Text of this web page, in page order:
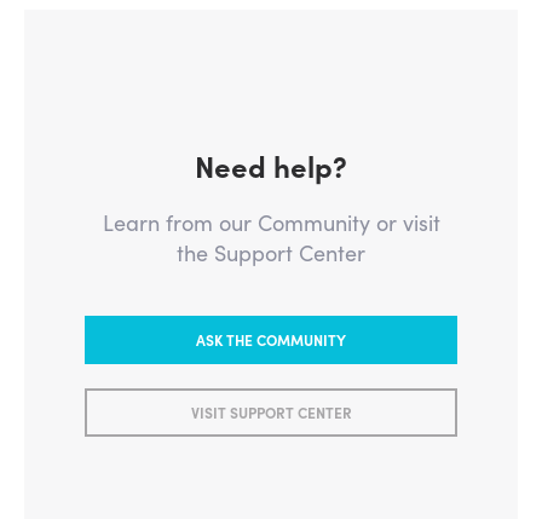
Need help?
Learn from our Community or visit
the Support Center
ASK THE COMMUNITY
VISIT SUPPORT CENTER